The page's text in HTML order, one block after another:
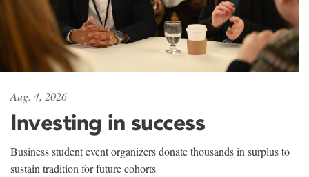
Aug. 4, 2026
Investing in success
Business student event organizers donate thousands in surplus to
sustain tradition for future cohorts